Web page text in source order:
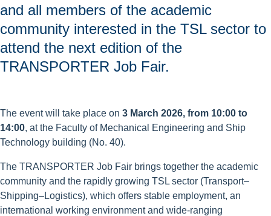
and all members of the academic
community interested in the TSL sector to
attend the next edition of the
TRANSPORTER Job Fair.
The event will take place on 3 March 2026, from 10:00 to
14:00, at the Faculty of Mechanical Engineering and Ship
Technology building (No. 40).
The TRANSPORTER Job Fair brings together the academic
community and the rapidly growing TSL sector (Transport–
Shipping–Logistics), which offers stable employment, an
international working environment and wide-ranging